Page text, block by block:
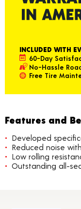
INCLUDED WITH
60-Day
No-Hassle
Free Tire
Features and
Developed
Reduced noise
Low rolling
Outstanding all-